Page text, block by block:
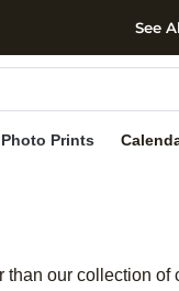
Skip
See
Photo Prints
our collection